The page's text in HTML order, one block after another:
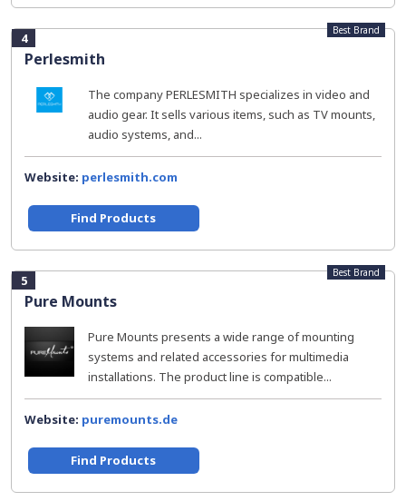
4
Perlesmith
Best Brand
The company PERLESMITH specializes in video and
audio gear. It sells various items, such as TV mounts,
audio systems, and...
Website: perlesmith.com
Find Products
5
Pure Mounts
Best Brand
Pure Mounts presents a wide range of mounting
systems and related accessories for multimedia
installations. The product line is compatible...
Website: puremounts.de
Find Products